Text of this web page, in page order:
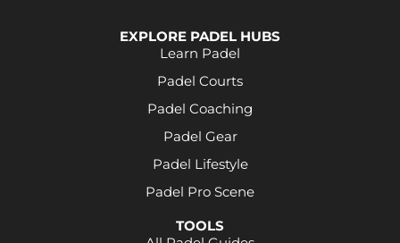
EXPLORE PADEL HUBS
Learn Padel
Padel Courts
Padel Coaching
Padel Gear
Padel Lifestyle
Padel Pro Scene
TOOLS